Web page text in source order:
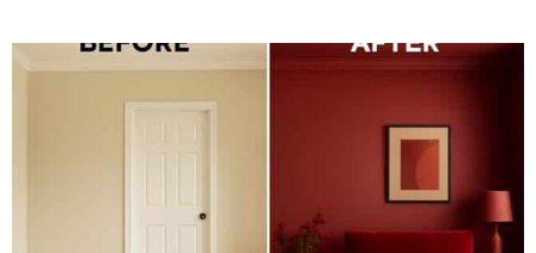
bathroom design trends for 2026, with […]